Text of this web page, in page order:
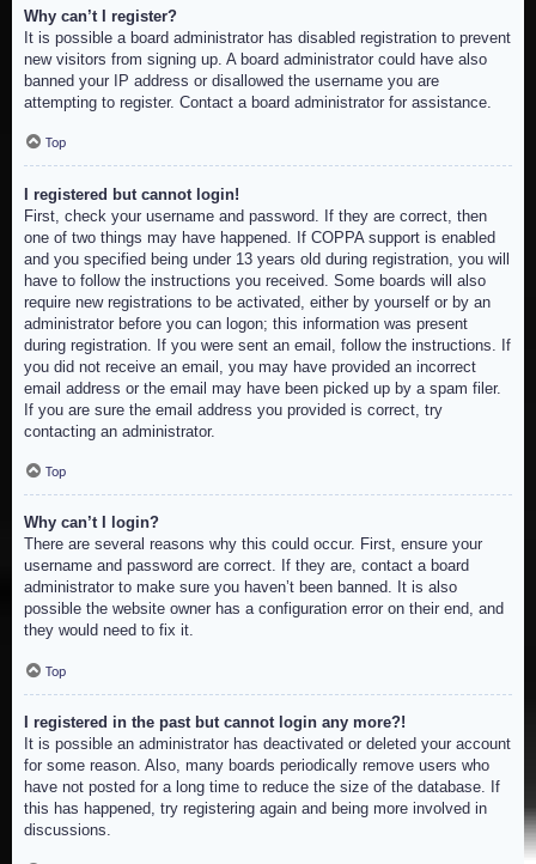
Why can’t I register?
It is possible a board administrator has disabled registration to prevent
new visitors from signing up. A board administrator could have also
banned your IP address or disallowed the username you are
attempting to register. Contact a board administrator for assistance.
Top
I registered but cannot login!
First, check your username and password. If they are correct, then
one of two things may have happened. If COPPA support is enabled
and you specified being under 13 years old during registration, you will
have to follow the instructions you received. Some boards will also
require new registrations to be activated, either by yourself or by an
administrator before you can logon; this information was present
during registration. If you were sent an email, follow the instructions. If
you did not receive an email, you may have provided an incorrect
email address or the email may have been picked up by a spam filer.
If you are sure the email address you provided is correct, try
contacting an administrator.
Top
Why can’t I login?
There are several reasons why this could occur. First, ensure your
username and password are correct. If they are, contact a board
administrator to make sure you haven’t been banned. It is also
possible the website owner has a configuration error on their end, and
they would need to fix it.
Top
I registered in the past but cannot login any more?!
It is possible an administrator has deactivated or deleted your account
for some reason. Also, many boards periodically remove users who
have not posted for a long time to reduce the size of the database. If
this has happened, try registering again and being more involved in
discussions.